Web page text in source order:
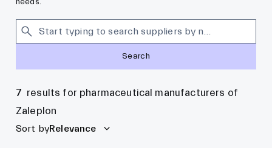
Search
7 results for pharmaceutical manufacturers of
Zaleplon
Sort byRelevance